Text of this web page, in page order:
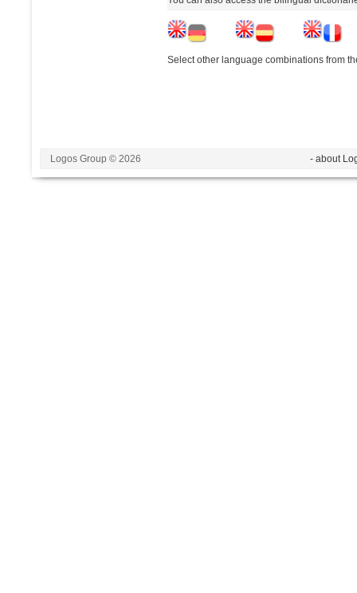
Select other language combinations from
Logos Group © 2026 - about